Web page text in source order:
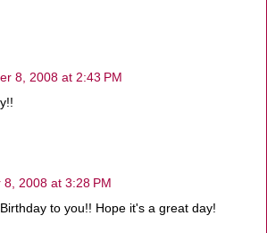
8, 2008 at 2:43 PM
8, 2008 at 3:28 PM
to you!! Hope it's a great day!